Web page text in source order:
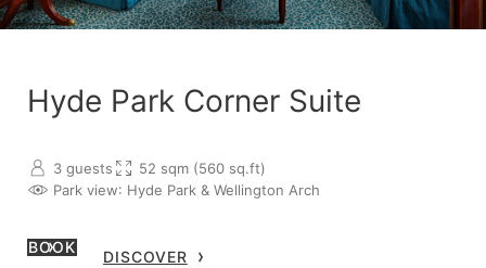
Hyde Park Corner Suite
3 guests
52 sqm (560 sq.ft)
Park view: Hyde Park & Wellington Arch
BOOK
DISCOVER